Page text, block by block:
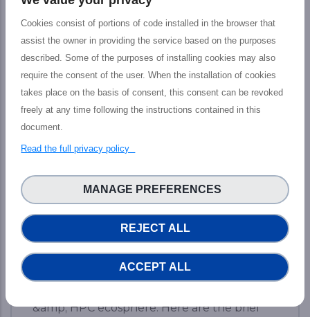
Final PHIDIAS Impact Webinar: The
HPC and Data capacities
The PHIDIAS’s final impact webinar took
place last 12 July which aimed at presenting
the tangible outputs achieved by the
PHIDIAS HPC initiative at the service of the
European HPC and Research community,
including main features, concrete impact,
&amp; HPC ecosphere. Here are the brief
Cookies consist of portions of code installed in the browser that
assist the owner in providing the service based on the purposes
described. Some of the purposes of installing cookies may also
require the consent of the user. When the installation of cookies
takes place on the basis of consent, this consent can be revoked
freely at any time following the instructions contained in this
document.
Read the full privacy policy
REJECT ALL
MANAGE PREFERENCES
ACCEPT ALL